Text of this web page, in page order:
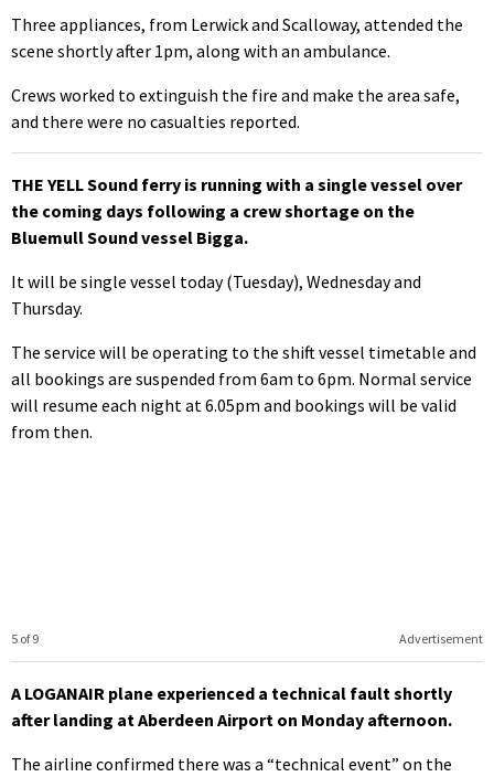
Three appliances, from Lerwick and Scalloway, attended the
scene shortly after 1pm, along with an ambulance.
Crews worked to extinguish the fire and make the area safe,
and there were no casualties reported.
THE YELL Sound ferry is running with a single vessel over
the coming days following a crew shortage on the
Bluemull Sound vessel Bigga.
It will be single vessel today (Tuesday), Wednesday and
Thursday.
The service will be operating to the shift vessel timetable and
all bookings are suspended from 6am to 6pm. Normal service
will resume each night at 6.05pm and bookings will be valid
from then.
Advertisement
5 of 9
A LOGANAIR plane experienced a technical fault shortly
after landing at Aberdeen Airport on Monday afternoon.
The airline confirmed there was a “technical event” on the